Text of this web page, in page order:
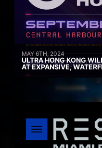
MAY 6TH, 2024
ULTRA HONG KONG
AT EXPANSIVE,